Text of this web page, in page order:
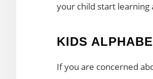
your child start learning
KIDS
If you are concerned